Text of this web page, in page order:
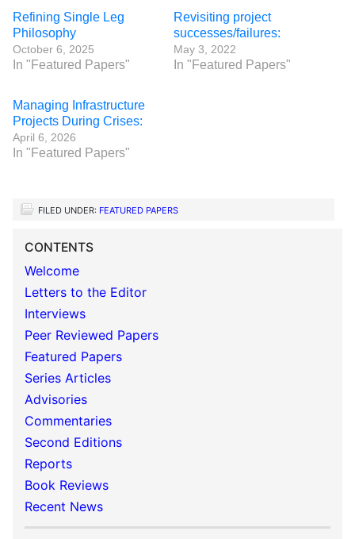
Refining Single Leg
Philosophy
October 6, 2025
In "Featured Papers"
Revisiting project
successes/failures:
May 3, 2022
In "Featured Papers"
Managing Infrastructure
Projects During Crises:
April 6, 2026
In "Featured Papers"
FILED UNDER: FEATURED PAPERS
CONTENTS
Welcome
Letters to the Editor
Interviews
Peer Reviewed Papers
Featured Papers
Series Articles
Advisories
Commentaries
Second Editions
Reports
Book Reviews
Recent News